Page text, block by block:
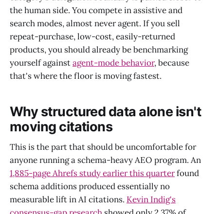
the human side. You compete in assistive and
search modes, almost never agent. If you sell
repeat-purchase, low-cost, easily-returned
products, you should already be benchmarking
yourself againstagent-mode behavior, because
that's where the floor is moving fastest.
Why structured data alone isn't
moving citations
This is the part that should be uncomfortable for
anyone running a schema-heavy AEO program. An
1,885-page Ahrefs study earlier this quarterfound
schema additions produced essentially no
measurable lift in AI citations. Kevin Indig's